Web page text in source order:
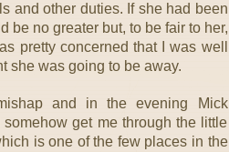
and other duties. If she had been
be no greater but, to be fair to her,
pretty concerned that I was well
she was going to be away.
and in the evening Mick
get me through the little
is one of the few places in the